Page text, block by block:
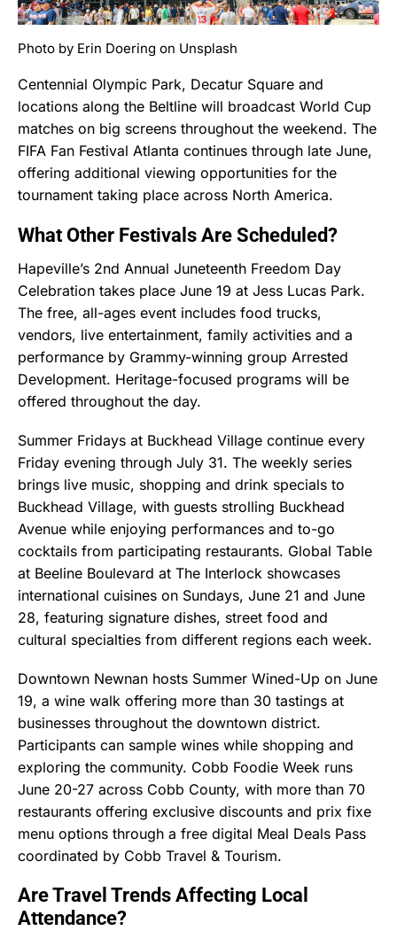
Photo by Erin Doering on Unsplash
Centennial Olympic Park, Decatur Square and
locations along the Beltline will broadcast World Cup
matches on big screens throughout the weekend. The
FIFA Fan Festival Atlanta continues through late June,
offering additional viewing opportunities for the
tournament taking place across North America.
What Other Festivals Are Scheduled?
Hapeville’s 2nd Annual Juneteenth Freedom Day
Celebration takes place June 19 at Jess Lucas Park.
The free, all-ages event includes food trucks,
vendors, live entertainment, family activities and a
performance by Grammy-winning group Arrested
Development. Heritage-focused programs will be
offered throughout the day.
Summer Fridays at Buckhead Village continue every
Friday evening through July 31. The weekly series
brings live music, shopping and drink specials to
Buckhead Village, with guests strolling Buckhead
Avenue while enjoying performances and to-go
cocktails from participating restaurants. Global Table
at Beeline Boulevard at The Interlock showcases
international cuisines on Sundays, June 21 and June
28, featuring signature dishes, street food and
cultural specialties from different regions each week.
Downtown Newnan hosts Summer Wined-Up on June
19, a wine walk offering more than 30 tastings at
businesses throughout the downtown district.
Participants can sample wines while shopping and
exploring the community. Cobb Foodie Week runs
June 20-27 across Cobb County, with more than 70
restaurants offering exclusive discounts and prix fixe
menu options through a free digital Meal Deals Pass
coordinated by Cobb Travel & Tourism.
Are Travel Trends Affecting Local
Attendance?